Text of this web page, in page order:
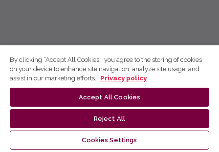
By clicking “Accept All Cookies”, you agree to the storing of cookies
on your device to enhance site navigation, analyze site usage, and
assist in our marketing efforts.
Privacy policy
Accept All Cookies
Reject All
Cookies Settings